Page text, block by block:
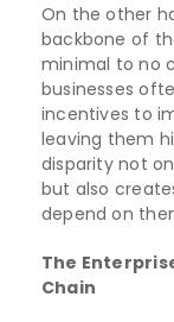
On the other
backbone of
minimal to no
businesses
incentives to
leaving them
disparity not
but also
depend on
The
Chain